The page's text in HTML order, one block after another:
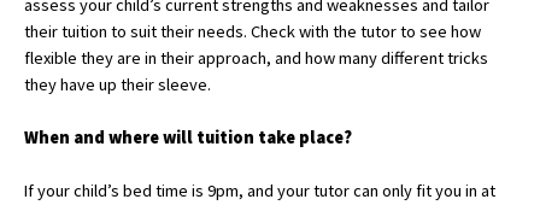
Special Educational Needs
Choosing A Special Needs School
Who Can Help
assess your child’s current strengths and weaknesses and tailor
their tuition to suit their needs. Check with the tutor to see how
flexible they are in their approach, and how many different tricks
they have up their sleeve.
When and where will tuition take place?
If your child’s bed time is 9pm, and your tutor can only fit you in at